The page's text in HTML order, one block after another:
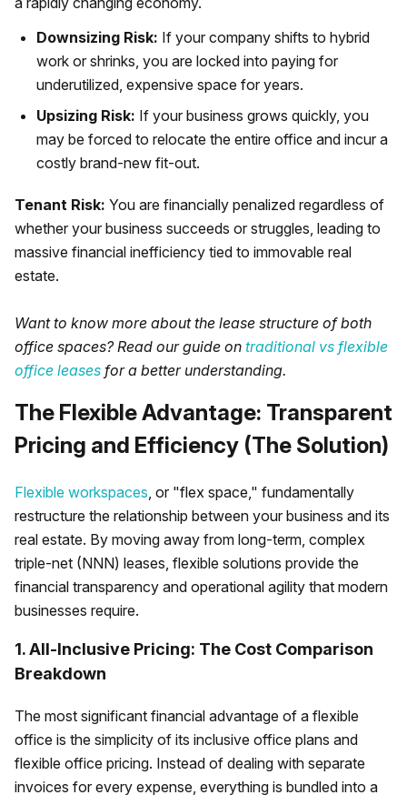
Downsizing Risk: If your company shifts to hybrid
work or shrinks, you are locked into paying for
underutilized, expensive space for years.
Upsizing Risk: If your business grows quickly, you
may be forced to relocate the entire office and incur a
costly brand-new fit-out.
Tenant Risk: You are financially penalized regardless of
whether your business succeeds or struggles, leading to
massive financial inefficiency tied to immovable real
estate.
Want to know more about the lease structure of both
office spaces? Read our guide on traditional vs flexible
office leases for a better understanding.
The Flexible Advantage: Transparent
Pricing and Efficiency (The Solution)
Flexible workspaces, or "flex space," fundamentally
restructure the relationship between your business and its
real estate. By moving away from long-term, complex
triple-net (NNN) leases, flexible solutions provide the
financial transparency and operational agility that modern
businesses require.
1. All-Inclusive Pricing: The Cost Comparison
Breakdown
The most significant financial advantage of a flexible
office is the simplicity of its inclusive office plans and
flexible office pricing. Instead of dealing with separate
invoices for every expense, everything is bundled into a